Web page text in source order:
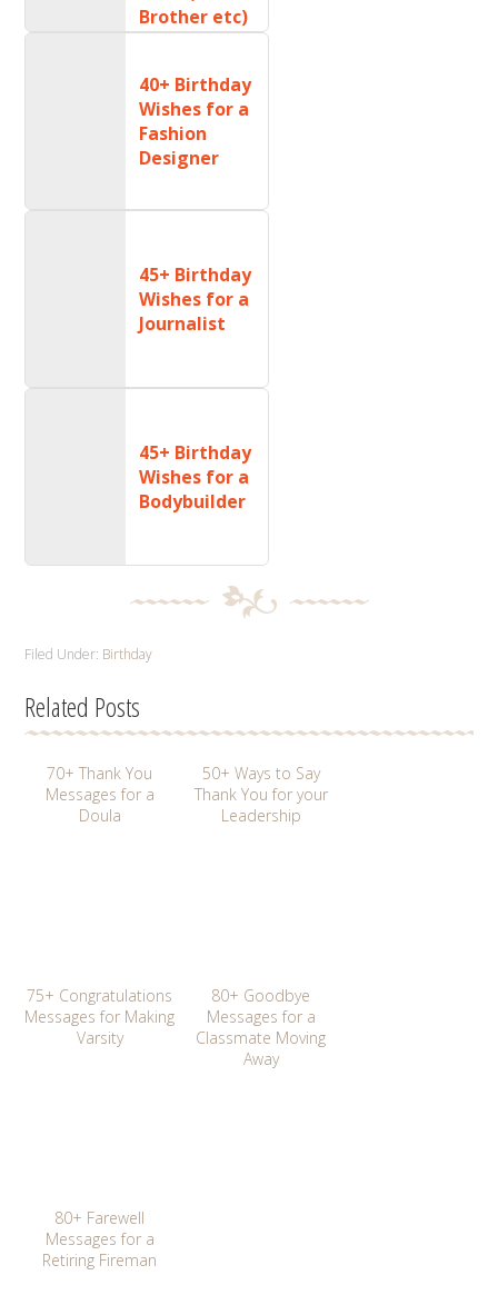
Brother etc)
40+ Birthday
Wishes for a
Fashion
Designer
45+ Birthday
Wishes for a
Journalist
45+ Birthday
Wishes for a
Bodybuilder
Filed Under: Birthday
Related Posts
70+ Thank You
Messages for a
Doula
50+ Ways to Say
Thank You for your
Leadership
75+ Congratulations
Messages for Making
Varsity
80+ Goodbye
Messages for a
Classmate Moving
Away
80+ Farewell
Messages for a
Retiring Fireman